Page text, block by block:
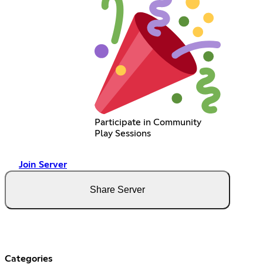
Participate in Community
Play Sessions
Join Server
Share Server
Categories